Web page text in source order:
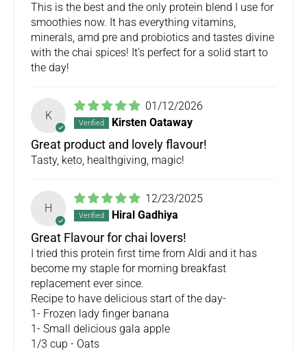
This is the best and the only protein blend I use for
smoothies now. It has everything vitamins,
minerals, amd pre and probiotics and tastes divine
with the chai spices! It’s perfect for a solid start to
the day!
K
01/12/2026
Kirsten Oataway
Great product and lovely flavour!
Tasty, keto, healthgiving, magic!
H
12/23/2025
Hiral Gadhiya
Great Flavour for chai lovers!
I tried this protein first time from Aldi and it has
become my staple for morning breakfast
replacement ever since.
Recipe to have delicious start of the day-
1- Frozen lady finger banana
1- Small delicious gala apple
1/3 cup - Oats